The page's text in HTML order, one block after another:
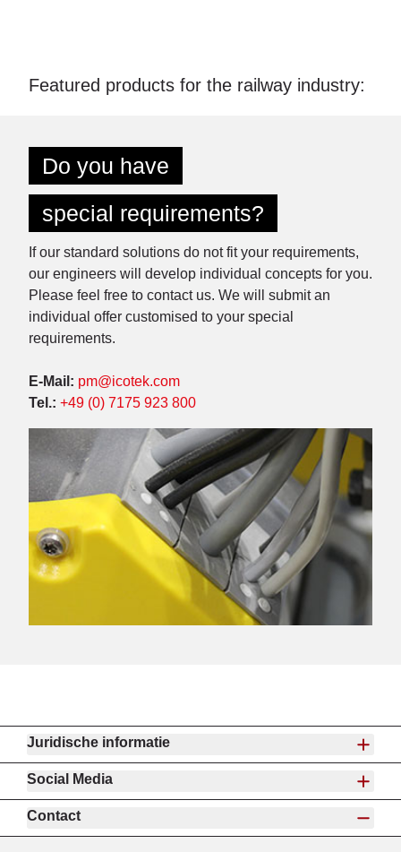
Featured products for the railway industry:
Do you have
special requirements?
If our standard solutions do not fit your requirements,
our engineers will develop individual concepts for you.
Please feel free to contact us. We will submit an
individual offer customised to your special
requirements.
E-Mail: pm@icotek.com
Tel.: +49 (0) 7175 923 800
Juridische informatie
Social Media
Contact